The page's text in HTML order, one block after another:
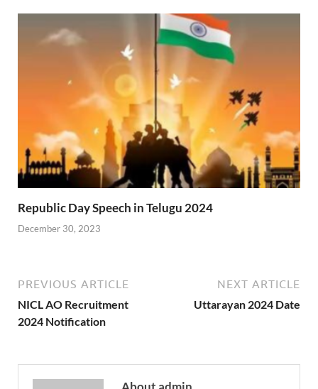
Republic Day Speech in Telugu 2024
December 30, 2023
PREVIOUS ARTICLE
NICL AO Recruitment
2024 Notification
NEXT ARTICLE
Uttarayan 2024 Date